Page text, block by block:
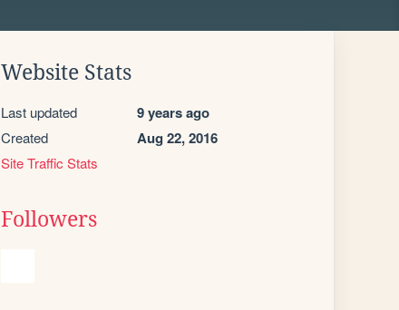
Website Stats
Last updated 9 years ago
Created Aug 22, 2016
Site Traffic Stats
Followers